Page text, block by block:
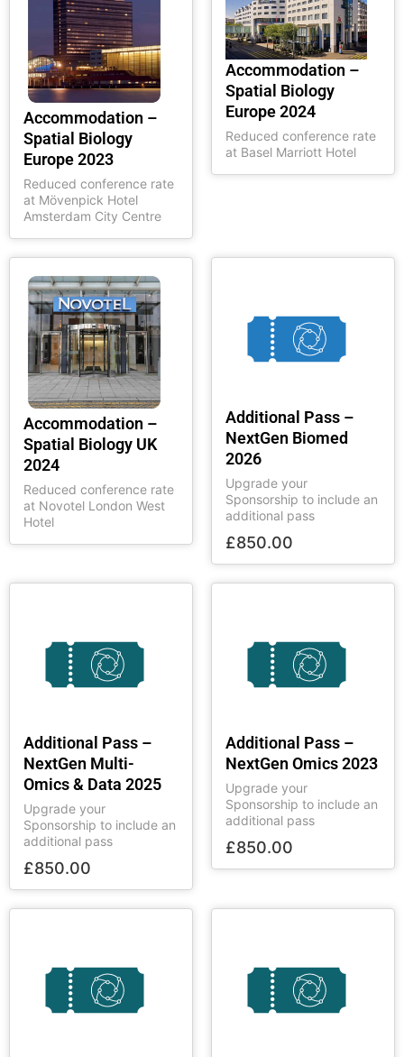
Accommodation –
Spatial Biology
Europe 2023
Reduced conference rate
at Mövenpick Hotel
Amsterdam City Centre
Accommodation –
Spatial Biology
Europe 2024
Reduced conference rate
at Basel Marriott Hotel
Accommodation –
Spatial Biology UK
2024
Reduced conference rate
at Novotel London West
Hotel
Additional Pass –
NextGen Biomed
2026
Upgrade your
Sponsorship to include an
additional pass
£850.00
Additional Pass –
NextGen Multi-
Omics & Data 2025
Upgrade your
Sponsorship to include an
additional pass
£850.00
Additional Pass –
NextGen Omics 2023
Upgrade your
Sponsorship to include an
additional pass
£850.00